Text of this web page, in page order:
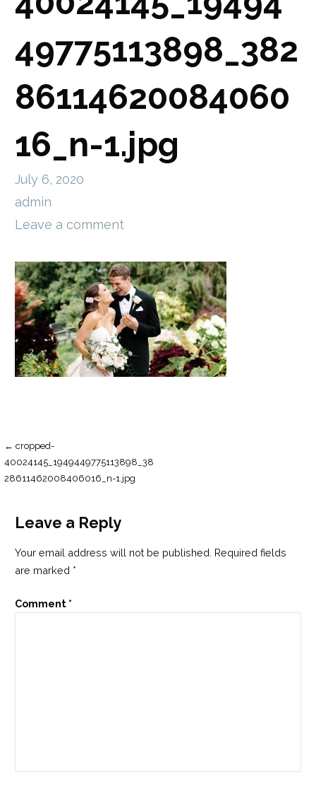
49775113898_382
86114620084060
16_n-1.jpg
July 6, 2020
admin
Leave a comment
Post
navigation
← cropped-
40024145_1949449775113898_38
28611462008406016_n-1.jpg
Leave a Reply
Your email address will not be published. Required fields
are marked *
Comment *